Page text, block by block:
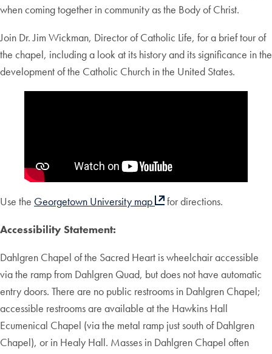
when coming together in community as the Body of Christ.
Join Dr. Jim Wickman, Director of Catholic Life, for a brief tour of
the chapel, including a look at its history and its significance in the
development of the Catholic Church in the United States.
Use the Georgetown University map
for directions.
Accessibility Statement:
Dahlgren Chapel of the Sacred Heart is wheelchair accessible
via the ramp from Dahlgren Quad, but does not have automatic
entry doors. There are no public restrooms in Dahlgren Chapel;
accessible restrooms are available at the Hawkins Hall
Ecumenical Chapel (via the metal ramp just south of Dahlgren
Chapel), or in Healy Hall. Masses in Dahlgren Chapel often